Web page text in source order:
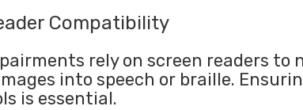
Compatibility
rely on screen readers to
into speech or braille.
is essential.